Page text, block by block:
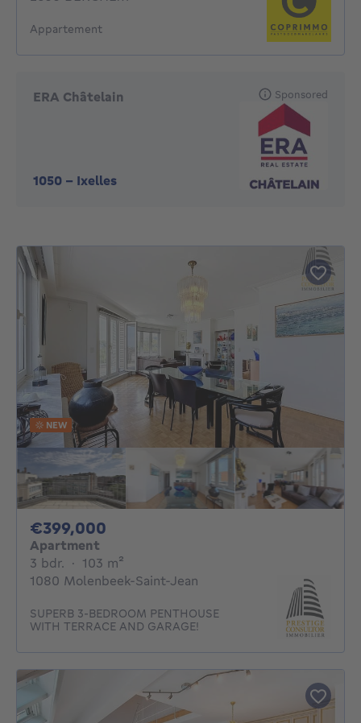
Appartement
ERA Châtelain
1050 - Ixelles
Sponsored
NEW
€399,000
Apartment
3 bdr. 3 bedrooms
· 103 m²
1080 Molenbeek-Saint-Jean
SUPERB 3-BEDROOM PENTHOUSE
WITH TERRACE AND GARAGE!